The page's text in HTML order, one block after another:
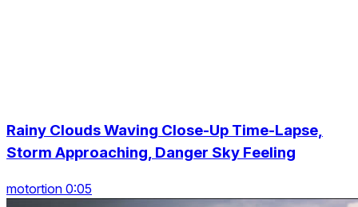
Rainy Clouds Waving Close-Up Time-Lapse,
Storm Approaching, Danger Sky Feeling
motortion 0:05